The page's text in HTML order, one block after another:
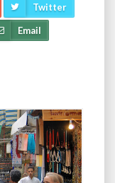
Twitter
Email